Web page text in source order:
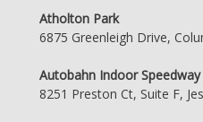
Atholton Park
6875 Greenleigh Drive,
Autobahn Indoor Speedway
8251 Preston Ct, Suite F,